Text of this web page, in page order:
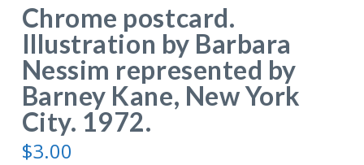
Chrome postcard.
Illustration by Barbara
Nessim represented by
Barney Kane, New York
City. 1972.
$3.00